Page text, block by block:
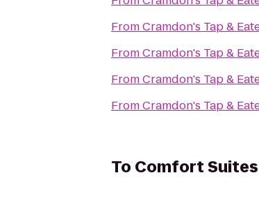
FromCramdon's Tap &
FromCramdon's Tap &
FromCramdon's Tap &
FromCramdon's Tap &
To Comfort